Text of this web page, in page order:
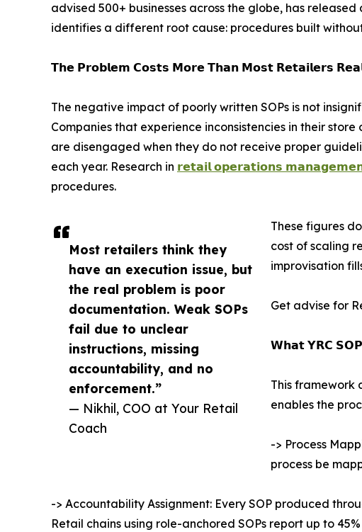
Most retailers think they
have an execution issue, but
the real problem is poor
documentation. Weak SOPs
fail due to unclear
instructions, missing
accountability, and no
enforcement.”
— Nikhil, COO at Your Retail
Coach
advised 500+ businesses across the globe, has
identifies a different root cause: procedures built
𝗧𝗵𝗲 𝗣𝗿𝗼𝗯𝗹𝗲𝗺 𝗖𝗼𝘀𝘁𝘀 𝗠𝗼𝗿𝗲 𝗧𝗵𝗮𝗻 𝗠𝗼𝘀𝘁 𝗥𝗲𝘁𝗮𝗶𝗹𝗲𝗿𝘀
The negative impact of poorly written SOPs is not
Companies that experience inconsistencies in their
are disengaged when they do not receive proper
each year. Research in 𝗿𝗲𝘁𝗮𝗶𝗹 𝗼𝗽𝗲𝗿𝗮𝘁𝗶𝗼𝗻𝘀
procedures.
These figures
cost of scaling
improvisation
Get advise for
𝗪𝗵𝗮𝘁 𝗬𝗥𝗖 𝗦𝗢𝗣
This framework
enables the
-> Process
process be
-> Accountability Assignment: Every SOP produced
Retail chains using role-anchored SOPs report up to